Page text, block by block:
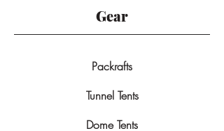
Gear
Packrafts
Tunnel Tents
Dome Tents